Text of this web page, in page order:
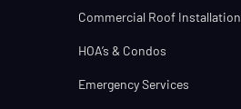
Commercial Roof Installation
HOA’s & Condos
Emergency Services